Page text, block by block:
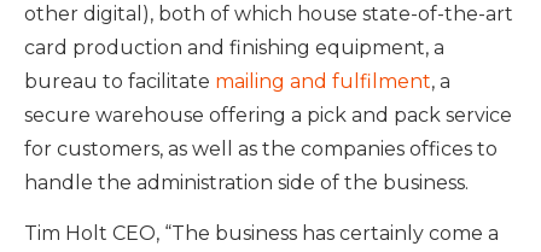
other digital), both of which house state-of-the-art
card production and finishing equipment, a
bureau to facilitate mailing and fulfilment, a
secure warehouse offering a pick and pack service
for customers, as well as the companies offices to
handle the administration side of the business.
Tim Holt CEO, “The business has certainly come a